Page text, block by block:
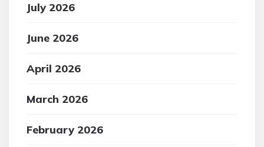
July 2026
June 2026
April 2026
March 2026
February 2026